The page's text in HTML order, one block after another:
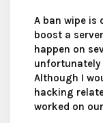
A ban wipe is
boost a
happen on
unfortunately
Although I
hacking
worked on